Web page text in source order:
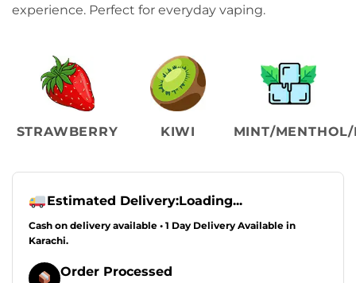
experience. Perfect for everyday vaping.
STRAWBERRY KIWI MINT/MENTHOL/
Estimated Delivery:Loading...
Cash on delivery available • 1 Day Delivery Available in
Karachi.
Order Processed